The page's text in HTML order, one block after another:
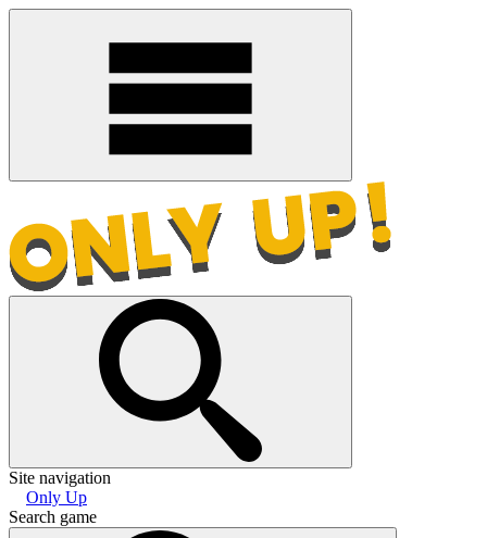
Site navigation
Only Up
Search game